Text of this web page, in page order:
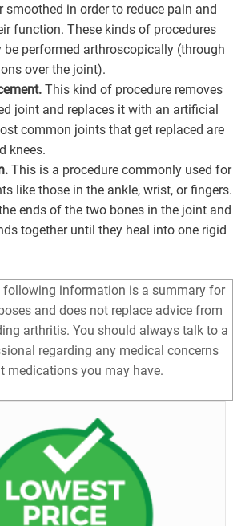
smoothed in order to reduce pain and
function. These kinds of procedures
be performed arthroscopically (through
over the joint).
This kind of procedure removes
joint and replaces it with an artificial
common joints that get replaced are
knees.
This is a procedure commonly used for
like those in the ankle, wrist, or fingers.
ends of the two bones in the joint and
together until they heal into one rigid
following information is a summary for
and does not replace advice from
arthritis. You should always talk to a
regarding any medical concerns
medications you may have.